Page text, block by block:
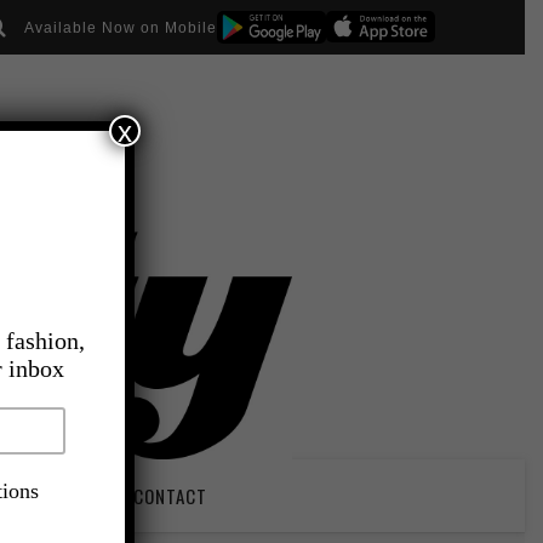
Available Now on Mobile
CONTACT
inbox
x